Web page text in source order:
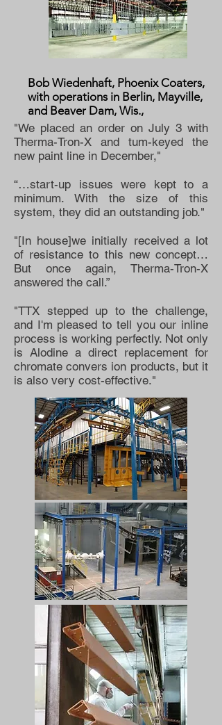
Bob Wiedenhaft, Phoenix Coaters,
with operations in Berlin, Mayville,
and Beaver Dam, Wis.,
"We placed an order on July 3 with
Therma-Tron-X and tum-keyed the
new paint line in December,"
“…start-up issues were kept to a
minimum. With the size of this
system, they did an outstanding job."
"[In house]we initially received a lot
of resistance to this new concept…
But once again, Therma-Tron-X
answered the call.”
"TTX stepped up to the challenge,
and I'm pleased to tell you our inline
process is working perfectly. Not only
is Alodine a direct replacement for
chromate convers ion products, but it
is also very cost-effective."